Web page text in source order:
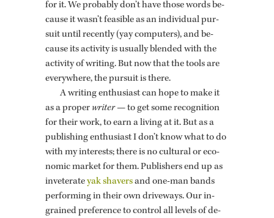
for it. We prob­a­bly don’t have those words be­
cause it wasn’t fea­si­ble as an in­di­vid­ual pur­
suit until re­cently (yay com­put­ers), and be­
cause its ac­tiv­ity is usu­ally blended with the
ac­tiv­ity of writ­ing. But now that the tools are
every­where, the pur­suit is there.
A writ­ing en­thu­si­ast can hope to make it
as a proper writer— to get some recog­ni­tion
for their work, to earn a liv­ing at it. But as a
pub­lish­ing en­thu­si­ast I don’t know what to do
with my in­ter­ests; there is no cul­tural or eco­
nomic mar­ket for them. Pub­lish­ers end up as
in­vet­er­ateyak shaversand one-man bands
per­form­ing in their own dri­ve­ways. Our in­
grained pref­er­ence to con­trol all lev­els of de­